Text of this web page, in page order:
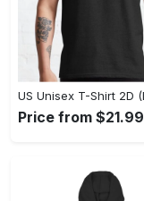
Price from $21.99